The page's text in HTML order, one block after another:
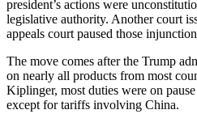
president’s actions were
legislative authority. Another court
appeals court paused those
The move comes after the Trump
on nearly all products from most
Kiplinger, most duties were on
except for tariffs involving China.